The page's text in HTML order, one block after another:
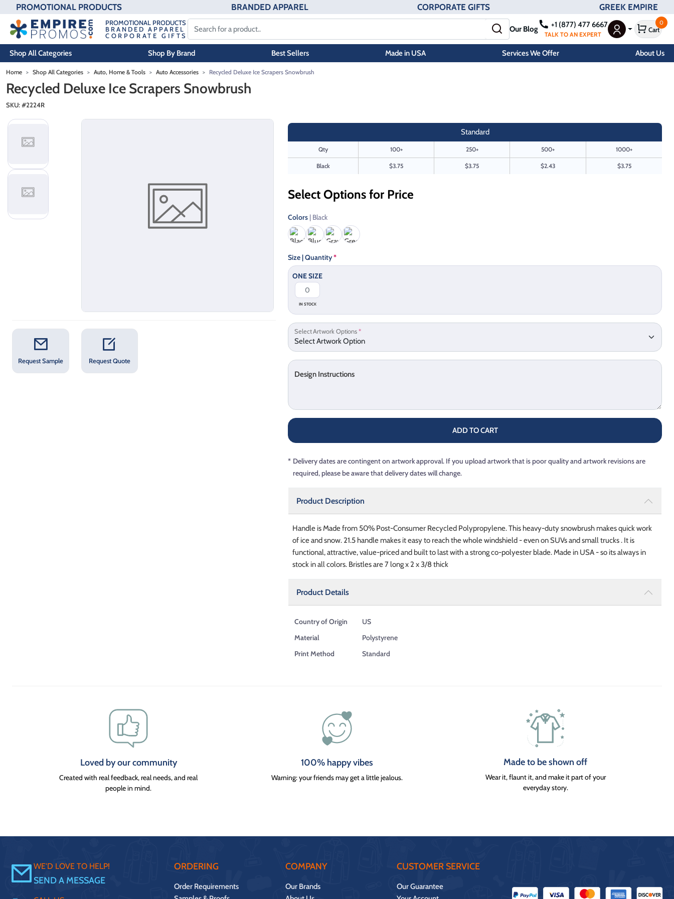
PROMOTIONAL PRODUCTS BRANDED APPAREL CORPORATE GIFTS GREEK EMPIRE
PROMOTIONAL PRODUCTS
BRANDED APPAREL
CORPORATE GIFTS
Our Blog +1 (877) 477 6667
TALK TO AN EXPERT User Menu
Cart
0
Shop All Categories Shop By Brand Best Sellers Made in USA Services We Offer
About Us
Skip to main content
Home Shop All Categories Auto, Home & Tools Auto Accessories Recycled Deluxe Ice Scrapers Snowbrush
Recycled Deluxe Ice Scrapers Snowbrush
SKU: #2224R
Request Sample Request Quote
Standard
Qty 100+ 250+ 500+ 1000+
Black $3.75 $3.75 $2.43 $3.75
Select Options for Price
Colors | Black
Size | Quantity*
ONE SIZE
IN STOCK
Select Artwork Options*
Design Instructions
ADD TO CART
* Delivery dates are contingent on artwork approval. If you upload artwork that is poor quality and artwork revisions are
required, please be aware that delivery dates will change.
Product Description
Handle is Made from 50% Post-Consumer Recycled Polypropylene. This heavy-duty snowbrush makes quick work
of ice and snow. 21.5 handle makes it easy to reach the whole windshield - even on SUVs and small trucks . It is
functional, attractive, value-priced and built to last with a strong co-polyester blade. Made in USA - so its always in
stock in all colors. Bristles are 7 long x 2 x 3/8 thick
Product Details
Country of Origin
US
Material
Polystyrene
Print Method
Standard
Loved by our community
Created with real feedback, real needs, and real
people in mind.
100% happy vibes
Warning: your friends may get a little jealous.
Made to be shown off
Wear it, flaunt it, and make it part of your
everyday story.
WE'D LOVE TO HELP!
SEND A MESSAGE
ORDERING
Order Requirements
COMPANY
Our Brands
CUSTOMER SERVICE
Our Guarantee